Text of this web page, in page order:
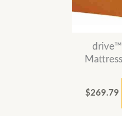
drive™
$269.79